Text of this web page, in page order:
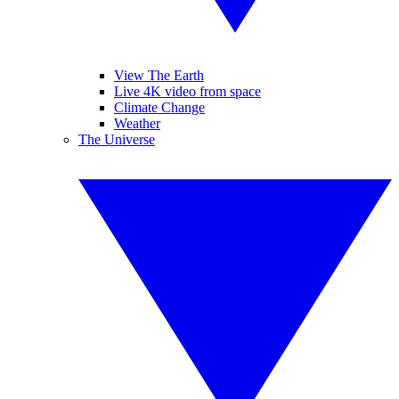
View The Earth
Live 4K video from space
Climate Change
Weather
The Universe